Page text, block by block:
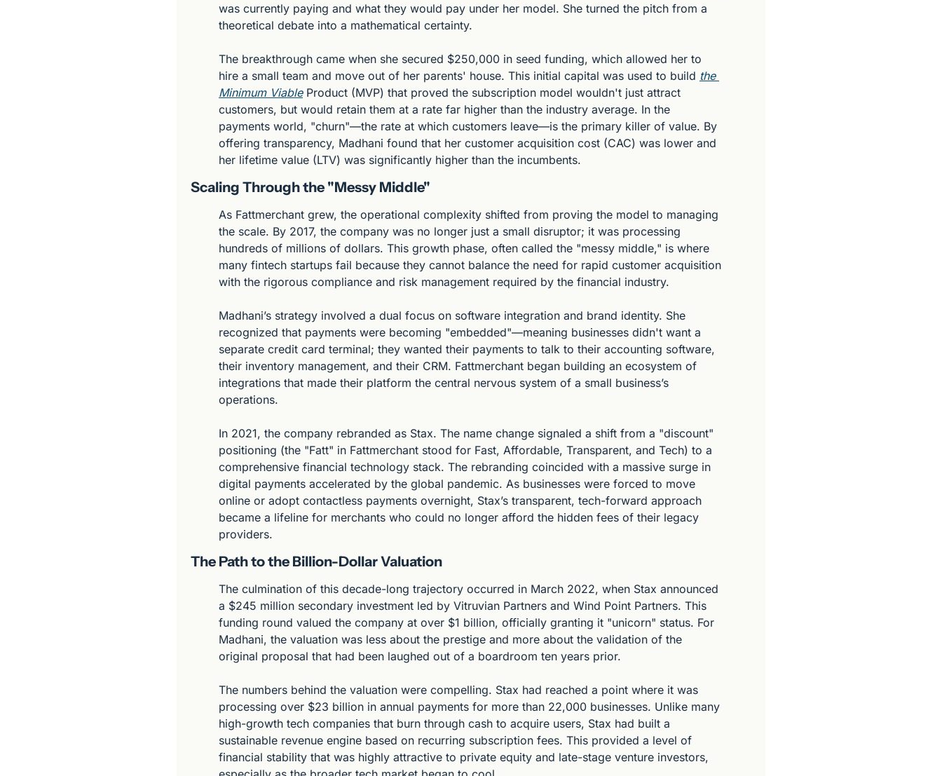
was currently paying and what they would pay under her model. She turned the pitch from a
theoretical debate into a mathematical certainty.
The breakthrough came when she secured $250,000 in seed funding, which allowed her to
hire a small team and move out of her parents' house. This initial capital was used to build the
Minimum Viable Product (MVP) that proved the subscription model wouldn't just attract
customers, but would retain them at a rate far higher than the industry average. In the
payments world, "churn"—the rate at which customers leave—is the primary killer of value. By
offering transparency, Madhani found that her customer acquisition cost (CAC) was lower and
her lifetime value (LTV) was significantly higher than the incumbents.
Scaling Through the "Messy Middle"
As Fattmerchant grew, the operational complexity shifted from proving the model to managing
the scale. By 2017, the company was no longer just a small disruptor; it was processing
hundreds of millions of dollars. This growth phase, often called the "messy middle," is where
many fintech startups fail because they cannot balance the need for rapid customer acquisition
with the rigorous compliance and risk management required by the financial industry.
Madhani’s strategy involved a dual focus on software integration and brand identity. She
recognized that payments were becoming "embedded"—meaning businesses didn't want a
separate credit card terminal; they wanted their payments to talk to their accounting software,
their inventory management, and their CRM. Fattmerchant began building an ecosystem of
integrations that made their platform the central nervous system of a small business’s
operations.
In 2021, the company rebranded as Stax. The name change signaled a shift from a "discount"
positioning (the "Fatt" in Fattmerchant stood for Fast, Affordable, Transparent, and Tech) to a
comprehensive financial technology stack. The rebranding coincided with a massive surge in
digital payments accelerated by the global pandemic. As businesses were forced to move
online or adopt contactless payments overnight, Stax’s transparent, tech-forward approach
became a lifeline for merchants who could no longer afford the hidden fees of their legacy
providers.
The Path to the Billion-Dollar Valuation
The culmination of this decade-long trajectory occurred in March 2022, when Stax announced
a $245 million secondary investment led by Vitruvian Partners and Wind Point Partners. This
funding round valued the company at over $1 billion, officially granting it "unicorn" status. For
Madhani, the valuation was less about the prestige and more about the validation of the
original proposal that had been laughed out of a boardroom ten years prior.
The numbers behind the valuation were compelling. Stax had reached a point where it was
processing over $23 billion in annual payments for more than 22,000 businesses. Unlike many
high-growth tech companies that burn through cash to acquire users, Stax had built a
sustainable revenue engine based on recurring subscription fees. This provided a level of
financial stability that was highly attractive to private equity and late-stage venture investors,